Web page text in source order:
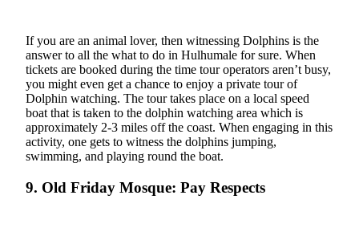
If you are an animal lover, then witnessing Dolphins is the
answer to all the what to do in Hulhumale for sure. When
tickets are booked during the time tour operators aren’t busy,
you might even get a chance to enjoy a private tour of
Dolphin watching. The tour takes place on a local speed
boat that is taken to the dolphin watching area which is
approximately 2-3 miles off the coast. When engaging in this
activity, one gets to witness the dolphins jumping,
swimming, and playing round the boat.
9. Old Friday Mosque: Pay Respects